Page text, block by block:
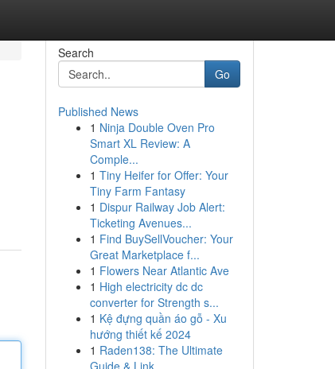
Search
Go
Published News
1 Ninja Double Oven Pro
Smart XL Review: A
Comple...
1 Tiny Heifer for Offer: Your
Tiny Farm Fantasy
1 Dispur Railway Job Alert:
Ticketing Avenues...
1 Find BuySellVoucher: Your
Great Marketplace f...
1 Flowers Near Atlantic Ave
1 High electricity dc dc
converter for Strength s...
1 Kệ đựng quần áo gỗ - Xu
hướng thiết kế 2024
1 Raden138: The Ultimate
Guide & Link